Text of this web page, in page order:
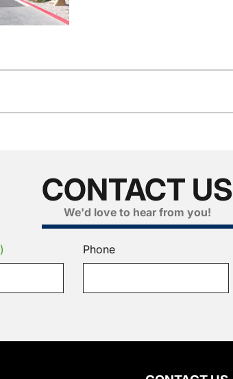
CONTACT US
We'd love to hear from you!
Phone